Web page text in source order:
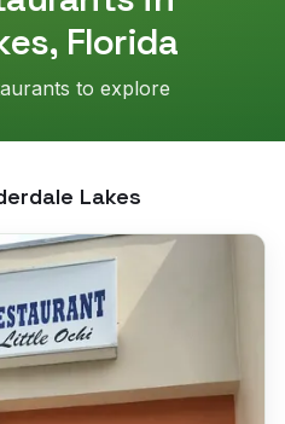
, Florida
s to explore
Lakes